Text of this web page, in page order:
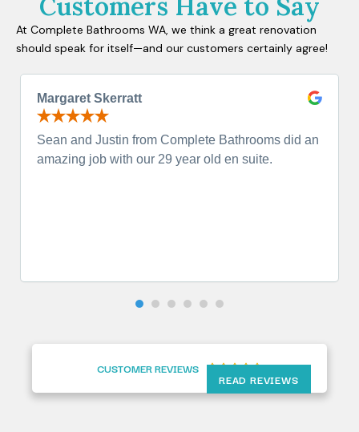
At Complete Bathrooms WA, we think a great renovation
should speak for itself—and our customers certainly agree!
Margaret Skerratt
Sean and Justin from Complete Bathrooms did an
amazing job with our 29 year old en suite.
CUSTOMER REVIEWS 
READ REVIEWS